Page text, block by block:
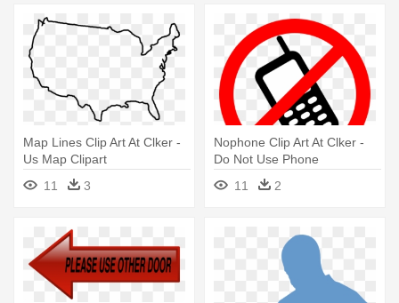
Map Lines Clip Art At Clker -
Us Map Clipart
11
3
Nophone Clip Art At Clker -
Do Not Use Phone
11
2